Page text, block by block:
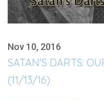
Nov 10, 2016
SATAN'S DARTS:
(11/13/16)